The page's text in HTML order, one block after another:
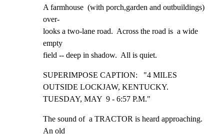
A farmhouse  (with porch,garden and outbuildings)
over-
looks a two-lane road.  Across the road is  a wide
empty
field -- deep in shadow.  All is quiet.
SUPERIMPOSE CAPTION:   "4 MILES
OUTSIDE LOCKJAW, KENTUCKY.
TUESDAY, MAY  9 - 6:57 P.M."
The sound of  a TRACTOR is heard approaching.
An old